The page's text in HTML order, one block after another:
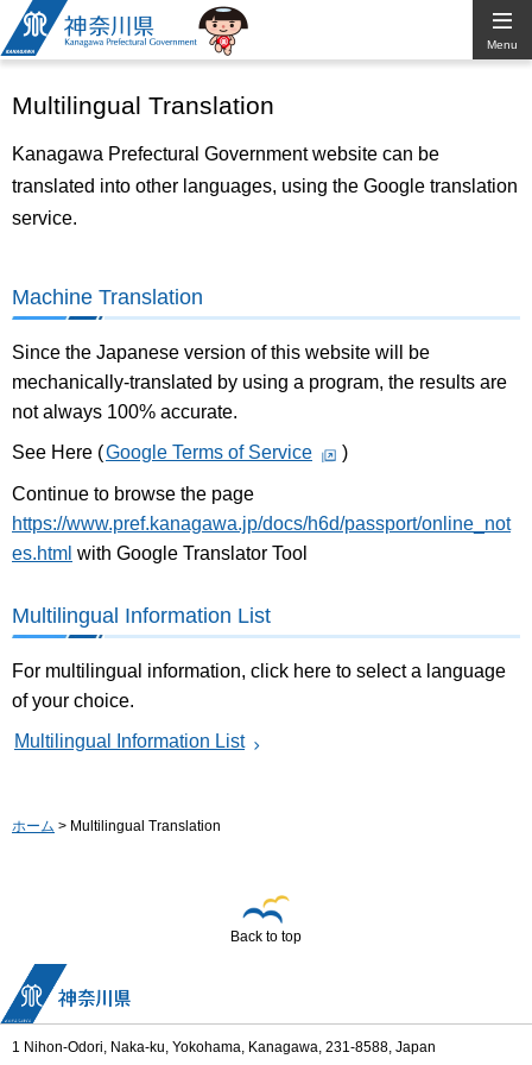
Kanagawa
Prefectural
Government
Menu
Multilingual Translation
Kanagawa Prefectural Government website can be
translated into other languages, using the Google translation
service.
Machine Translation
Since the Japanese version of this website will be
mechanically-translated by using a program, the results are
not always 100% accurate.
See Here (Google Terms of Service )
Continue to browse the page
https://www.pref.kanagawa.jp/docs/h6d/passport/online_not
es.html with Google Translator Tool
Multilingual Information List
For multilingual information, click here to select a language
of your choice.
Multilingual Information List
ホーム > Multilingual Translation
Back to top
1 Nihon-Odori, Naka-ku, Yokohama, Kanagawa, 231-8588, Japan